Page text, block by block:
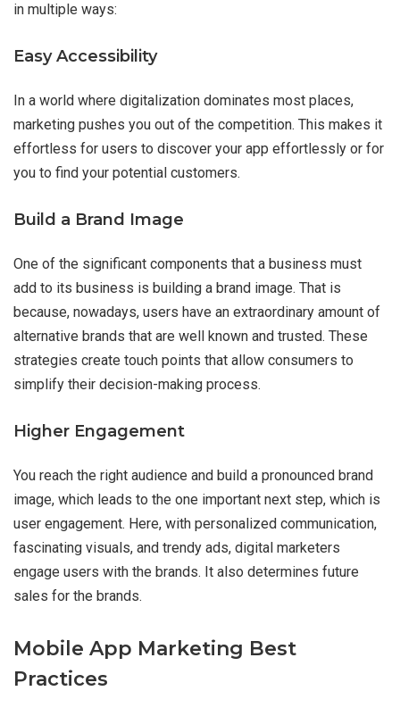
in multiple ways:
Easy Accessibility
In a world where digitalization dominates most places,
marketing pushes you out of the competition. This makes it
effortless for users to discover your app effortlessly or for
you to find your potential customers.
Build a Brand Image
One of the significant components that a business must
add to its business is building a brand image. That is
because, nowadays, users have an extraordinary amount of
alternative brands that are well known and trusted. These
strategies create touch points that allow consumers to
simplify their decision-making process.
Higher Engagement
You reach the right audience and build a pronounced brand
image, which leads to the one important next step, which is
user engagement. Here, with personalized communication,
fascinating visuals, and trendy ads, digital marketers
engage users with the brands. It also determines future
sales for the brands.
Mobile App Marketing Best
Practices